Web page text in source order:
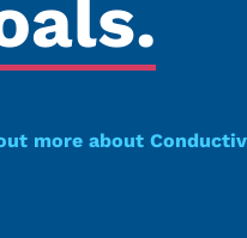
more about